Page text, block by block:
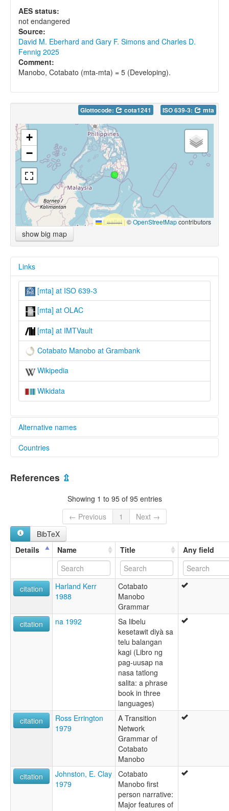
AES status:
not endangered
Source:
David M. Eberhard and Gary F. Simons and Charles D.
Fennig 2025
Comment:
Manobo, Cotabato (mta-mta) = 5 (Developing).
Glottocode: cota1241 ISO 639-3: mta
+
−
Leaflet |©OpenStreetMapcontributors
show big map
Links
[mta] at ISO 639-3
[mta] at OLAC
[mta] at IMTVault
Cotabato Manobo at Grambank
Wikipedia
Wikidata
Alternative names
lexvo:
Cotabato Manobo language [en]
multitree:
Dulangan Manobo
Manobo, Cotabato
Countries
Philippines [PH]
References ⇫
Showing 1 to 95 of 95 entries
← Previous
1
Next →
BibTeX
Details
Name Title Any field
citation
Harland Kerr
1988
Cotabato
Manobo
Grammar
citation
na 1992
Sa libelu
kesetawit diyà sa
telu balangan
kagi (Libro ng
pag-uusap na
nasa tatlong
salita: a phrase
book in three
languages)
citation
Ross Errington
1979
A Transition
Network
Grammar of
Cotabato
Manobo
citation
Johnston, E. Clay
1979
Cotabato
Manobo first
person narrative:
Major features of